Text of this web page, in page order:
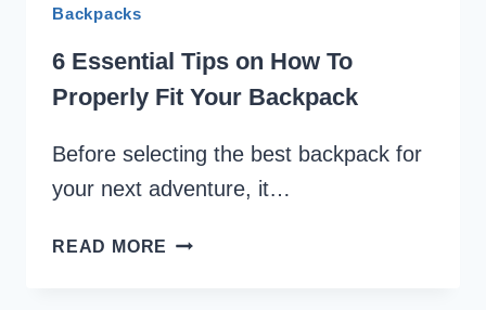
Backpacks
6 Essential Tips on How To
Properly Fit Your Backpack
Before selecting the best backpack for
your next adventure, it…
READ MORE 6